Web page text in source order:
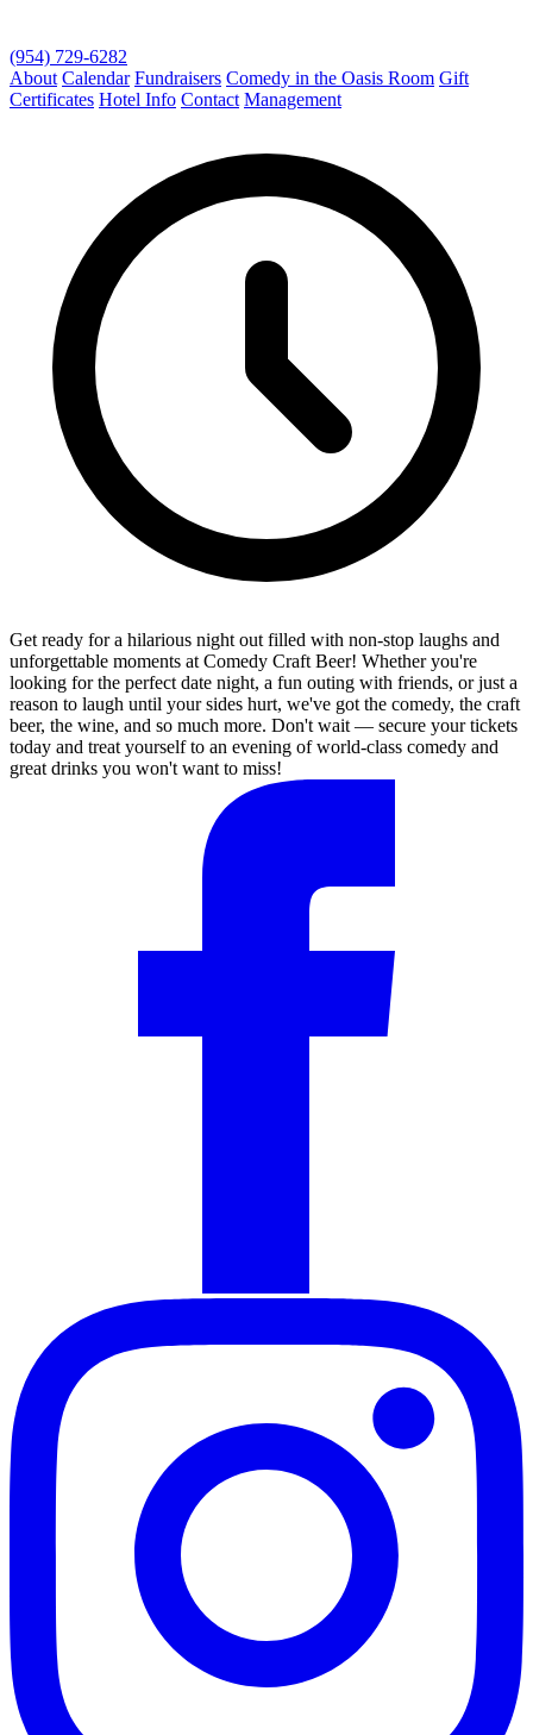
(954) 729-6282
About Calendar Fundraisers Comedy in the Oasis Room Gift
Certificates Hotel Info Contact Management
Get ready for a hilarious night out filled with non-stop laughs and
unforgettable moments at Comedy Craft Beer! Whether you're
looking for the perfect date night, a fun outing with friends, or just a
reason to laugh until your sides hurt, we've got the comedy, the craft
beer, the wine, and so much more. Don't wait — secure your tickets
today and treat yourself to an evening of world-class comedy and
great drinks you won't want to miss!